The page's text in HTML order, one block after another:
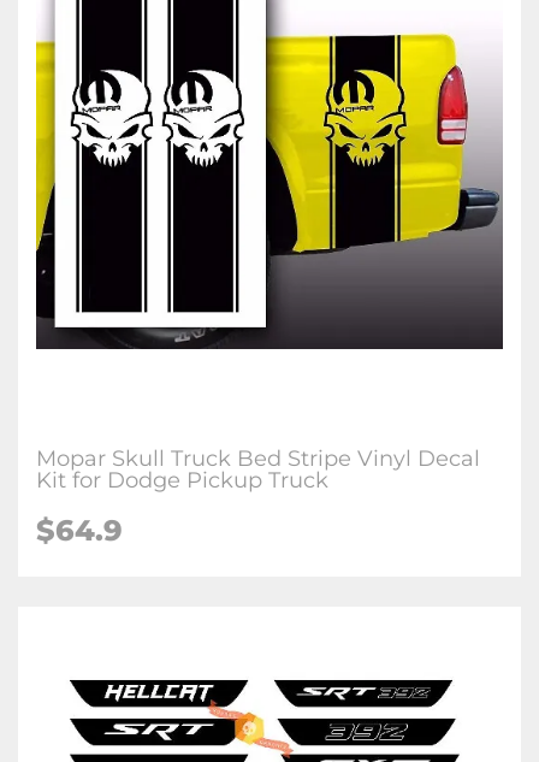
Mopar Skull Truck Bed Stripe Vinyl Decal
Kit for Dodge Pickup Truck
$64.9